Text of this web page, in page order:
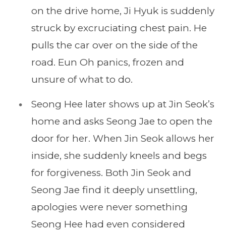
on the drive home, Ji Hyuk is suddenly
struck by excruciating chest pain. He
pulls the car over on the side of the
road. Eun Oh panics, frozen and
unsure of what to do.
Seong Hee later shows up at Jin Seok’s
home and asks Seong Jae to open the
door for her. When Jin Seok allows her
inside, she suddenly kneels and begs
for forgiveness. Both Jin Seok and
Seong Jae find it deeply unsettling,
apologies were never something
Seong Hee had even considered